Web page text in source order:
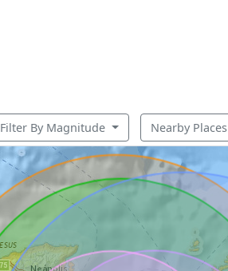
Filter By Magnitude Nearby Places